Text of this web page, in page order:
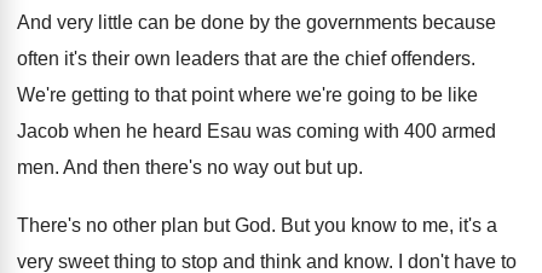
And very little can be done by the governments because
often it's their own leaders that are the chief offenders.
We're getting to that point where we're going to be like
Jacob when he heard Esau was coming with 400 armed
men. And then there's no way out but up.
There's no other plan but God. But you know to me, it's a
very sweet thing to stop and think and know.
I don't have to